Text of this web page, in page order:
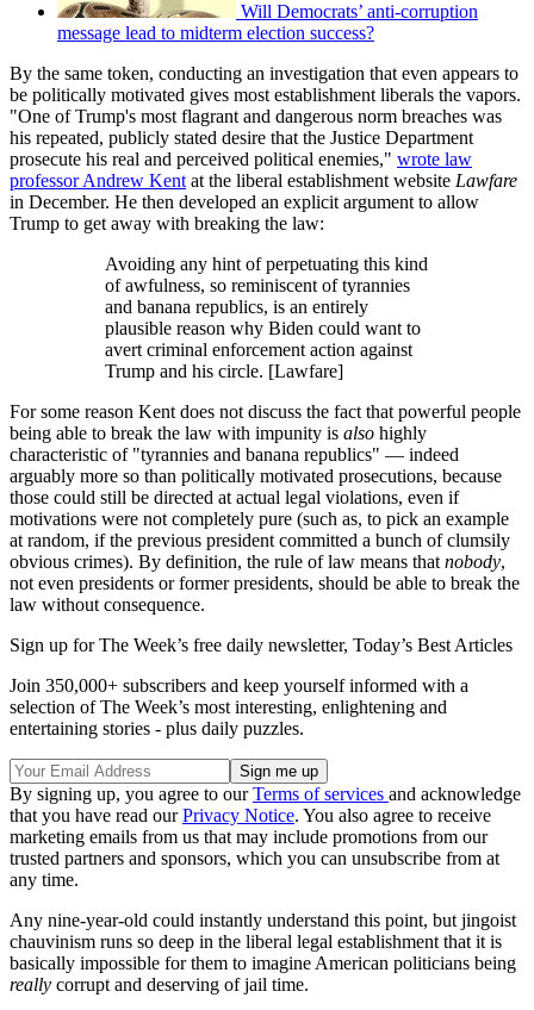
Will Democrats’ anti-corruption
message lead to midterm election success?
By the same token, conducting an investigation that even appears to
be politically motivated gives most establishment liberals the vapors.
"One of Trump's most flagrant and dangerous norm breaches was
his repeated, publicly stated desire that the Justice Department
prosecute his real and perceived political enemies," wrote law
professor Andrew Kentat the liberal establishment website Lawfare
in December. He then developed an explicit argument to allow
Trump to get away with breaking the law:
Avoiding any hint of perpetuating this kind
of awfulness, so reminiscent of tyrannies
and banana republics, is an entirely
plausible reason why Biden could want to
avert criminal enforcement action against
Trump and his circle. [Lawfare]
For some reason Kent does not discuss the fact that powerful people
being able to break the law with impunity is also highly
characteristic of "tyrannies and banana republics" — indeed
arguably more so than politically motivated prosecutions, because
those could still be directed at actual legal violations, even if
motivations were not completely pure (such as, to pick an example
at random, if the previous president committed a bunch of clumsily
obvious crimes). By definition, the rule of law means thatnobody,
not even presidents or former presidents, should be able to break the
law without consequence.
Sign up for The Week’s free daily newsletter, Today’s Best Articles
Join 350,000+ subscribers and keep yourself informed with a
selection of The Week’s most interesting, enlightening and
entertaining stories - plus daily puzzles.
By signing up, you agree to ourTerms of services and acknowledge
that you have read ourPrivacy Notice. You also agree to receive
marketing emails from us that may include promotions from our
trusted partners and sponsors, which you can unsubscribe from at
any time.
Any nine-year-old could instantly understand this point, but jingoist
chauvinism runs so deep in the liberal legal establishment that it is
basically impossible for them to imagine American politicians being
really corrupt and deserving of jail time.